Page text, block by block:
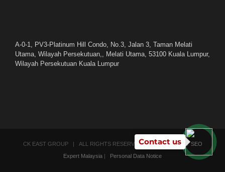
A-0-1, PV3-Platinum Hill Condo, No.3, Jalan 3, Taman Melati
Utama, Wilayah Persekutuan,, Melati Utama, 53100 Kuala Lumpur,
Wilayah Persekutuan Kuala Lumpur
CK EAST GROUP | ALL RIGHTS RESERVED | POWERED BYSEO
Expert Malaysia | Personal Data Notice
Contact us